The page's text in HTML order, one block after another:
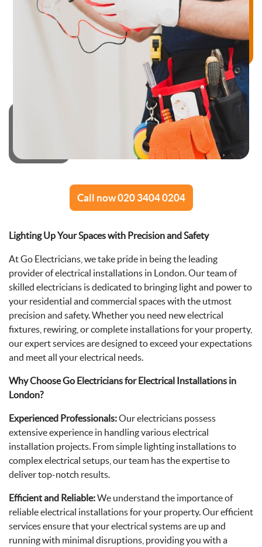
Call now 020 3404 0204
Lighting Up Your Spaces with Precision and Safety
At Go Electricians, we take pride in being the leading
provider of electrical installations in London. Our team of
skilled electricians is dedicated to bringing light and power to
your residential and commercial spaces with the utmost
precision and safety. Whether you need new electrical
fixtures, rewiring, or complete installations for your property,
our expert services are designed to exceed your expectations
and meet all your electrical needs.
Why Choose Go Electricians for Electrical Installations in
London?
Experienced Professionals:Our electricians possess
extensive experience in handling various electrical
installation projects. From simple lighting installations to
complex electrical setups, our team has the expertise to
deliver top-notch results.
Efficient and Reliable:We understand the importance of
reliable electrical installations for your property. Our efficient
services ensure that your electrical systems are up and
running with minimal disruptions, providing you with a